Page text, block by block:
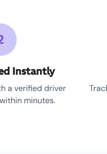
Instantly
a verified driver
minutes.